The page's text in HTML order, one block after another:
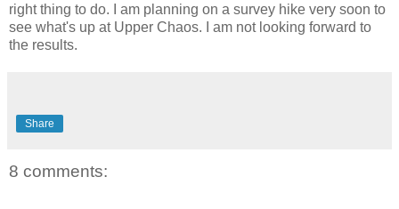
right thing to do. I am planning on a survey hike very soon to
see what's up at Upper Chaos. I am not looking forward to
the results.
Share
8 comments: